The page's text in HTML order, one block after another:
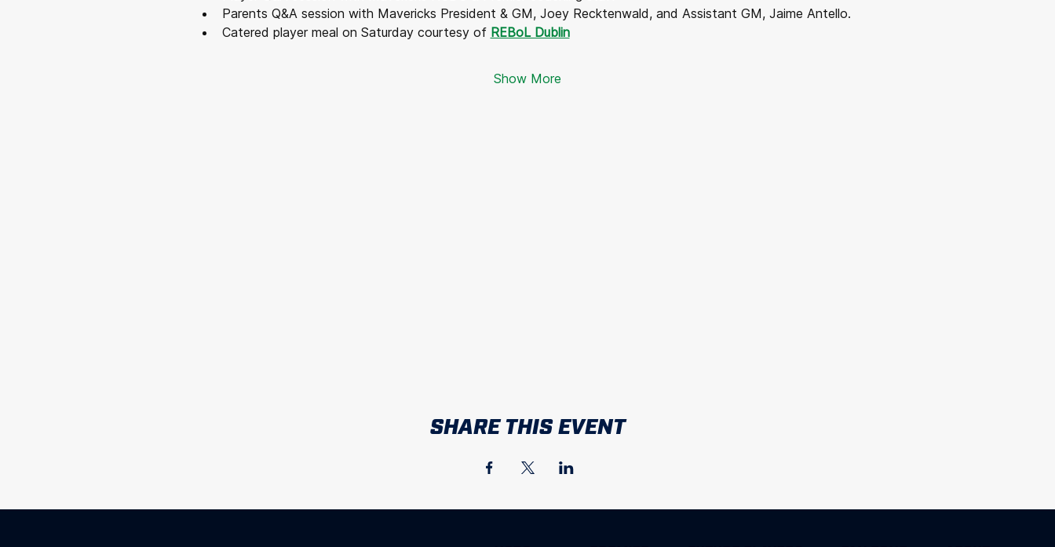
Parents Q&A session with Mavericks President & GM, Joey Recktenwald, and Assistant GM, Jaime Antello.
Catered player meal on Saturday courtesy of REBoL Dublin
Show More
SHARE THIS EVENT